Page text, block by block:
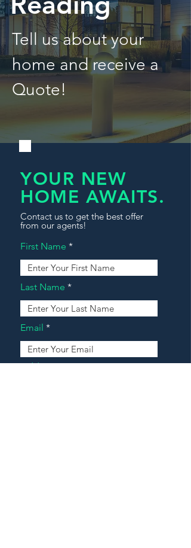
Tell us about your
home and receive a
Quote!
YOUR NEW
HOME AWAITS.
Contact us to get the best offer
from our agents!
First Name
Last Name
Email
Address